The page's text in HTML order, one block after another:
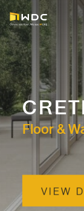
Floor &
VIEW